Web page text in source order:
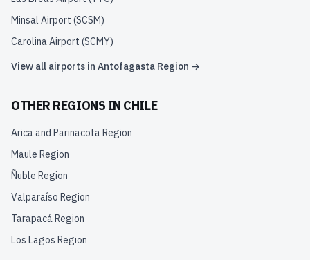
Minsal Airport (SCSM)
Carolina Airport (SCMY)
View all airports in Antofagasta Region →
OTHER REGIONS IN CHILE
Arica and Parinacota Region
Maule Region
Ñuble Region
Valparaíso Region
Tarapacá Region
Los Lagos Region